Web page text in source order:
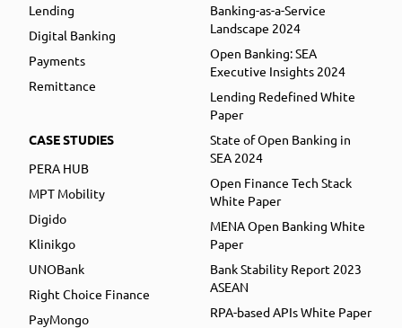
Lending
Digital Banking
Payments
Remittance
CASE STUDIES
PERA HUB
MPT Mobility
Digido
Klinikgo
UNOBank
Right Choice Finance
PayMongo
Banking-as-a-Service
Landscape 2024
Open Banking: SEA
Executive Insights 2024
Lending Redefined White
Paper
State of Open Banking in
SEA 2024
Open Finance Tech Stack
White Paper
MENA Open Banking White
Paper
Bank Stability Report 2023
ASEAN
RPA-based APIs White Paper